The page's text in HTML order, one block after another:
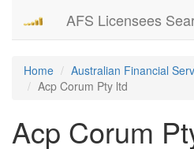
AFS Licensees
Home
Australian Financial
Acp Corum Pty ltd
Acp Corum